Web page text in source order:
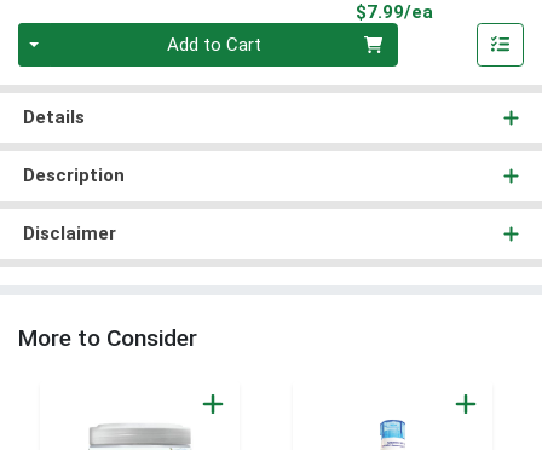
$7.99/ea
Add to Cart
Details
Description
Disclaimer
More to Consider